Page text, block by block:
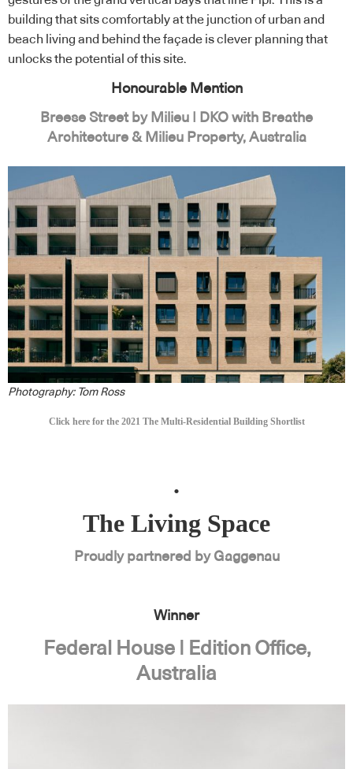
building that sits comfortably at the junction of urban and
beach living and behind the façade is clever planning that
unlocks the potential of this site.
Honourable Mention
Breese Street by Milieu | DKO with Breathe
Architecture & Milieu Property, Australia
Photography: TomRoss
Click here for the 2021 The Multi-Residential Building Shortlist
.
The Living Space
Proudly partnered by Gaggenau
Winner
Federal House | Edition Office,
Australia